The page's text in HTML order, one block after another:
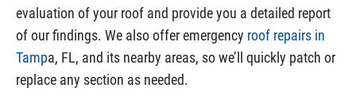
evaluation of your roof and provide you a detailed report
of our findings. We also offer emergency roof repairs in
Tampa, FL, and its nearby areas, so we’ll quickly patch or
replace any section as needed.